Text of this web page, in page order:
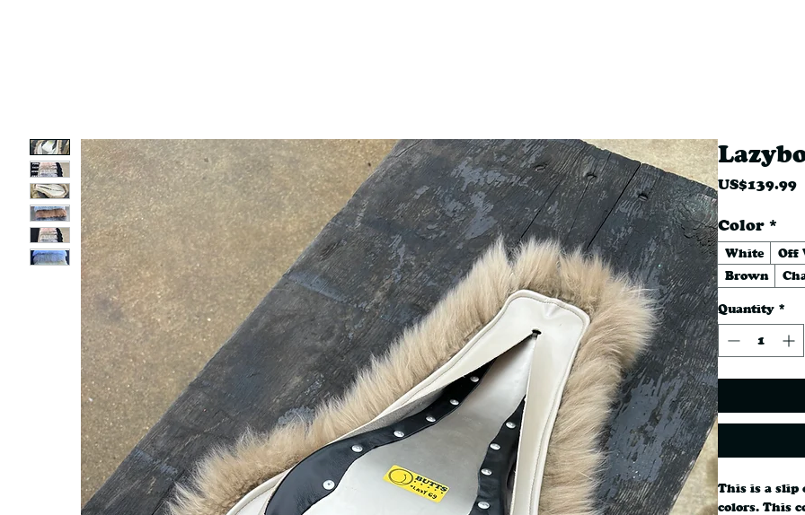
US$139.99
Color *
White
Off
Brown
Quantity *
This is a slip
colors. This